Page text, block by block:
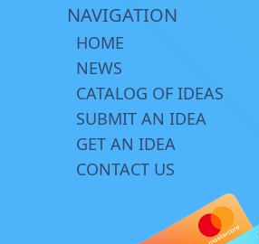
NAVIGATION
HOME
NEWS
CATALOG OF IDEAS
SUBMIT AN IDEA
GET AN IDEA
CONTACT US